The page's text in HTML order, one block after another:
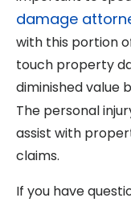
damage
with this portion
touch property
diminished value
The personal
assist with
claims.
If you have